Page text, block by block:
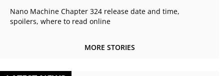
Nano Machine Chapter 324 release date and time,
spoilers, where to read online
MORE STORIES